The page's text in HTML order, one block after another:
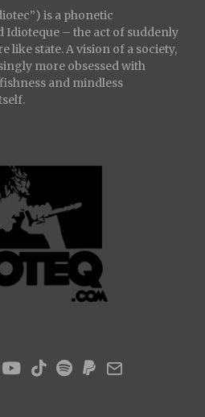
is a phonetic
– the act of suddenly
like state. A vision of a society,
more obsessed with
and mindless